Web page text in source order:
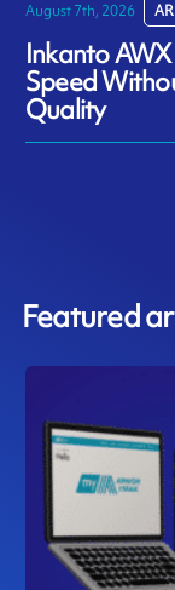
August 7th, 2026
Inkanto
Speed
Quality
Featured